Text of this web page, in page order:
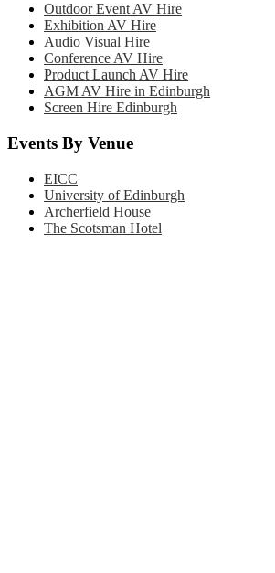
Outdoor Event AV Hire
Exhibition AV Hire
Audio Visual Hire
Conference AV Hire
Product Launch AV Hire
AGM AV Hire in Edinburgh
Screen Hire Edinburgh
Events By Venue
EICC
University of Edinburgh
Archerfield House
The Scotsman Hotel